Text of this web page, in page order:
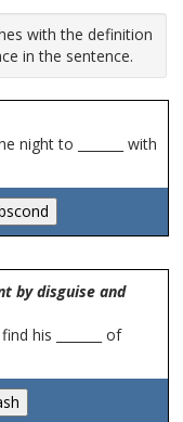
with the definition
in the sentence.
night to _______ with
by disguise and
his _______ of